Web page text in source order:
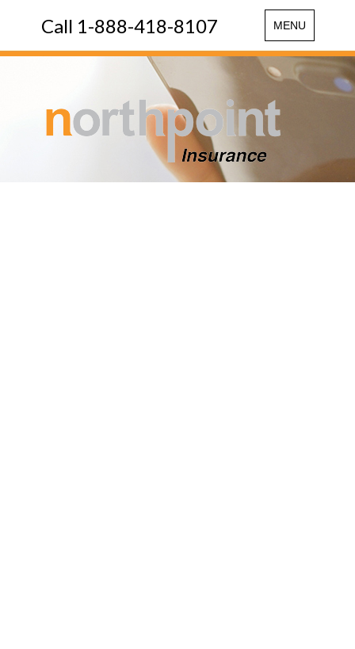
Toggle
navigation
MENU
Call 1-888-418-8107